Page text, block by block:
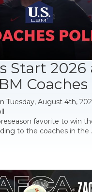
Start 2026
Coaches
Tuesday, August 4th,
favorite to win
to the coaches in the